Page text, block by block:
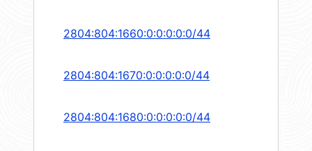
2804:804:1660:0:0:0:0:0/44
2804:804:1670:0:0:0:0:0/44
2804:804:1680:0:0:0:0:0/44